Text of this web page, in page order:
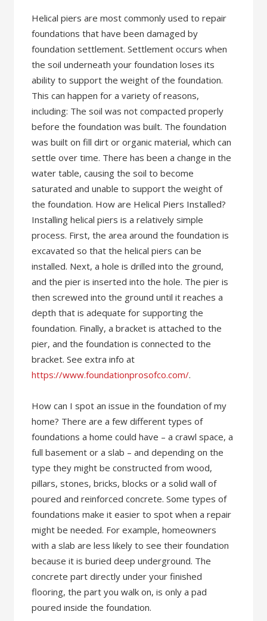
Helical piers are most commonly used to repair
foundations that have been damaged by
foundation settlement. Settlement occurs when
the soil underneath your foundation loses its
ability to support the weight of the foundation.
This can happen for a variety of reasons,
including: The soil was not compacted properly
before the foundation was built. The foundation
was built on fill dirt or organic material, which can
settle over time. There has been a change in the
water table, causing the soil to become
saturated and unable to support the weight of
the foundation. How are Helical Piers Installed?
Installing helical piers is a relatively simple
process. First, the area around the foundation is
excavated so that the helical piers can be
installed. Next, a hole is drilled into the ground,
and the pier is inserted into the hole. The pier is
then screwed into the ground until it reaches a
depth that is adequate for supporting the
foundation. Finally, a bracket is attached to the
pier, and the foundation is connected to the
bracket. See extra info at
https://www.foundationprosofco.com/.
How can I spot an issue in the foundation of my
home? There are a few different types of
foundations a home could have – a crawl space, a
full basement or a slab – and depending on the
type they might be constructed from wood,
pillars, stones, bricks, blocks or a solid wall of
poured and reinforced concrete. Some types of
foundations make it easier to spot when a repair
might be needed. For example, homeowners
with a slab are less likely to see their foundation
because it is buried deep underground. The
concrete part directly under your finished
flooring, the part you walk on, is only a pad
poured inside the foundation.